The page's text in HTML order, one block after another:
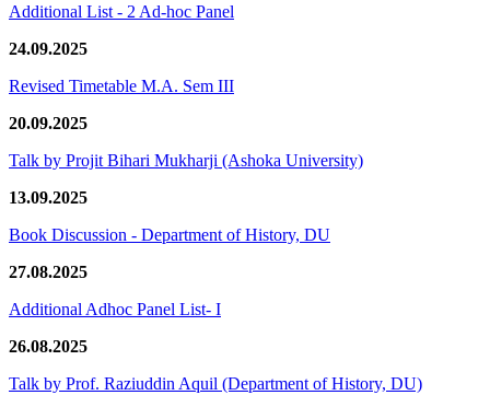
Additional List - 2 Ad-hoc Panel
24.09.2025
Revised Timetable M.A. Sem III
20.09.2025
Talk by Projit Bihari Mukharji (Ashoka University)
13.09.2025
Book Discussion - Department of History, DU
27.08.2025
Additional Adhoc Panel List- I
26.08.2025
Talk by Prof. Raziuddin Aquil (Department of History, DU)